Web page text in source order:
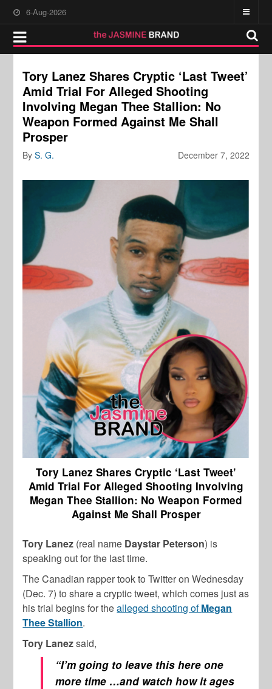
6-Aug-2026
Tory Lanez Shares Cryptic ‘Last Tweet’
Amid Trial For Alleged Shooting
Involving Megan Thee Stallion: No
Weapon Formed Against Me Shall
Prosper
December 7, 2022
ByS. G.
Tory Lanez Shares Cryptic ‘Last Tweet’
Amid Trial For Alleged Shooting Involving
Megan Thee Stallion: No Weapon Formed
Against Me Shall Prosper
Tory Lanez (real name Daystar Peterson) is
speaking out for the last time.
The Canadian rapper took to Twitter on Wednesday
(Dec. 7) to share a cryptic tweet, which comes just as
his trial begins for thealleged shooting ofMegan
Thee Stallion.
Tory Lanezsaid,
“I’m going to leave this here one
more time …and watch how it ages